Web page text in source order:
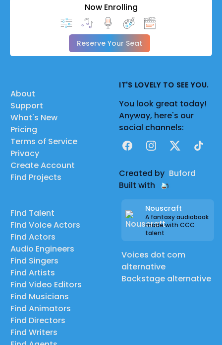
Now Enrolling
Reserve Your Seat
About
Support
What's New
Pricing
Terms of Service
Privacy
Create Account
Find Projects
Find Talent
Find Voice Actors
Find Actors
Audio Engineers
Find Singers
Find Artists
Find Video Editors
Find Musicians
Find Animators
Find Directors
Find Writers
IT'S LOVELY TO SEE YOU.
You look great today!
Anyway, here's our
social channels:
FacebookInstagram
X TikTok
Created by Buford
Built with
Nouscraft
A fantasy audiobook
made with CCC
talent
Voices dot com
alternative
Backstage alternative